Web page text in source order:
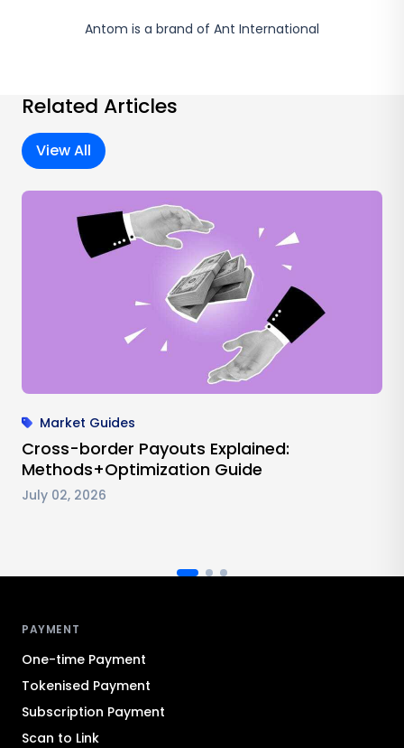
Antom is a brand of Ant International
Related Articles
View All
Market Guides
Cross-border Payouts Explained:
Methods+Optimization Guide
July 02, 2026
PAYMENT
One-time Payment
Tokenised Payment
Subscription Payment
Scan to Link